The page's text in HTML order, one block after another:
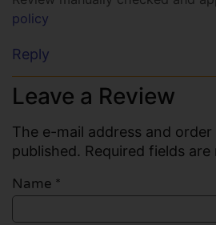
policy
Reply
Leave a Review
The e-mail address and
published. Required fields
Name *